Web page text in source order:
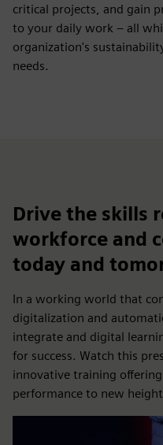
critical projects, and gain
to your daily work – all
organization's
needs.
Drive the skills
workforce and
today and
In a working world that
digitalization and
integrate and digital
for success. Watch this
innovative training
performance to new